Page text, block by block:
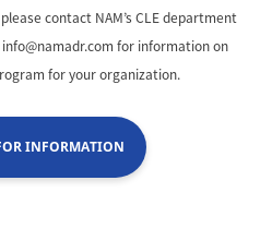
contact NAM’s CLE department
for information on
for your organization.
INFORMATION